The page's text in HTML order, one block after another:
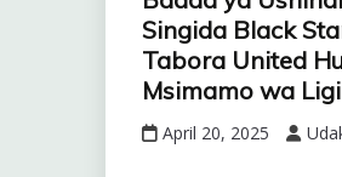
Singida Black
Tabora United
Msimamo wa
April 20, 2025